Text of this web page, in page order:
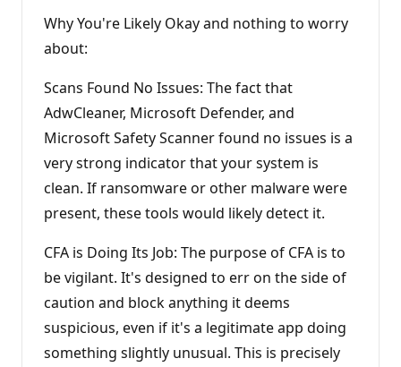
Why You're Likely Okay and nothing to worry
about:
Scans Found No Issues: The fact that
AdwCleaner, Microsoft Defender, and
Microsoft Safety Scanner found no issues is a
very strong indicator that your system is
clean. If ransomware or other malware were
present, these tools would likely detect it.
CFA is Doing Its Job: The purpose of CFA is to
be vigilant. It's designed to err on the side of
caution and block anything it deems
suspicious, even if it's a legitimate app doing
something slightly unusual. This is precisely